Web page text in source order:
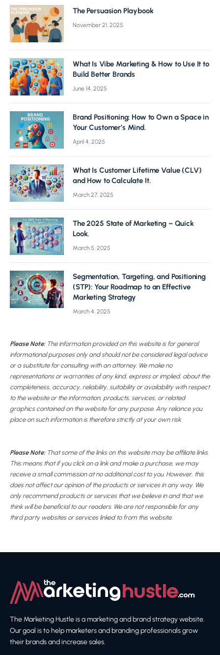
The Persuasion Playbook
November 21, 2025
What Is Vibe Marketing & How to Use It to
Build Better Brands
June 14, 2025
Brand Positioning: How to Own a Space in
Your Customer’s Mind.
April 4, 2025
What Is Customer Lifetime Value (CLV)
and How to Calculate It.
March 27, 2025
The 2025 State of Marketing – Quick
Look.
March 5, 2025
Segmentation, Targeting, and Positioning
(STP): Your Roadmap to an Effective
Marketing Strategy
March 4, 2025
Please Note:The information provided on this website is for general
informational purposes only and should not be considered legal advice
or a substitute for consulting with an attorney. We make no
representations or warranties of any kind, express or implied, about the
completeness, accuracy, reliability, suitability or availability with respect
to the website or the information, products, services, or related
graphics contained on the website for any purpose. Any reliance you
place on such information is therefore strictly at your own risk.
Please Note:That some of the links on this website may be affiliate links.
This means that if you click on a link and make a purchase, we may
receive a small commission at no additional cost to you. However, this
does not affect our opinion of the products or services in any way. We
only recommend products or services that we believe in and that we
think will be beneficial to our readers. We are not responsible for any
third party websites or services linked to from this website.
The Marketing Hustle is a marketing and brand strategy website.
Our goal is to help marketers and branding professionals grow
their brands and increase sales.